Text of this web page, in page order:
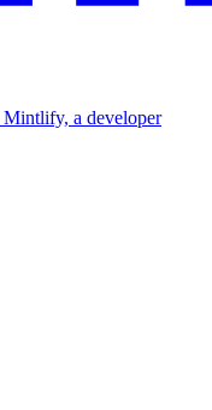
Mintlify, a developer